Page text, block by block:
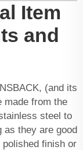
Item
and
(and its
made from the
steel to
as they are good
finish or